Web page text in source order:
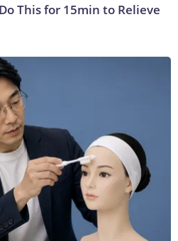
This for 15min to Relieve